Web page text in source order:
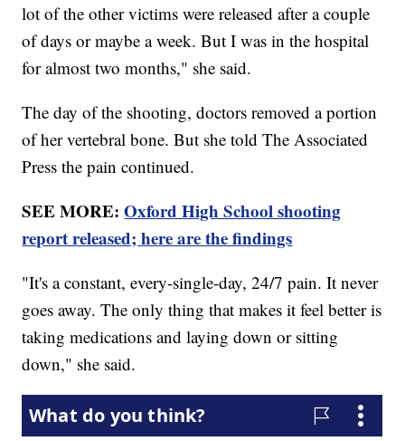
lot of the other victims were released after a couple
of days or maybe a week. But I was in the hospital
for almost two months," she said.
The day of the shooting, doctors removed a portion
of her vertebral bone. But she told The Associated
Press the pain continued.
SEE MORE:Oxford High School shooting
report released; here are the findings
"It's a constant, every-single-day, 24/7 pain. It never
goes away. The only thing that makes it feel better is
taking medications and laying down or sitting
down," she said.